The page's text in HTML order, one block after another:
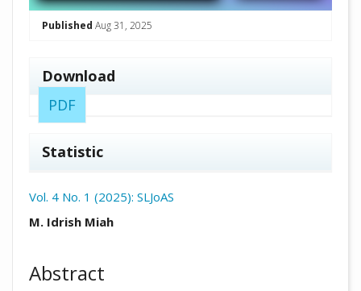
Published Aug 31, 2025
Download
PDF
Statistic
Vol. 4 No. 1 (2025): SLJoAS
M. Idrish Miah
Abstract